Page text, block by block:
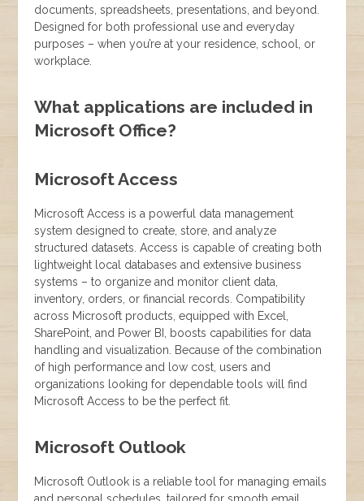
documents, spreadsheets, presentations, and beyond.
Designed for both professional use and everyday
purposes – when you’re at your residence, school, or
workplace.
What applications are included in
Microsoft Office?
Microsoft Access
Microsoft Access is a powerful data management
system designed to create, store, and analyze
structured datasets. Access is capable of creating both
lightweight local databases and extensive business
systems – to organize and monitor client data,
inventory, orders, or financial records. Compatibility
across Microsoft products, equipped with Excel,
SharePoint, and Power BI, boosts capabilities for data
handling and visualization. Because of the combination
of high performance and low cost, users and
organizations looking for dependable tools will find
Microsoft Access to be the perfect fit.
Microsoft Outlook
Microsoft Outlook is a reliable tool for managing emails